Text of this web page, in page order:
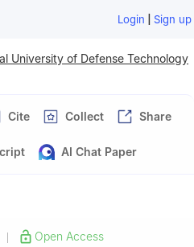
Login | Sign up
University of Defense Technology
Cite Collect Share
AI Chat Paper
| Open Access